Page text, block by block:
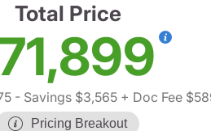
Total Price
- Savings $3,565 + Doc Fee
Pricing Breakout